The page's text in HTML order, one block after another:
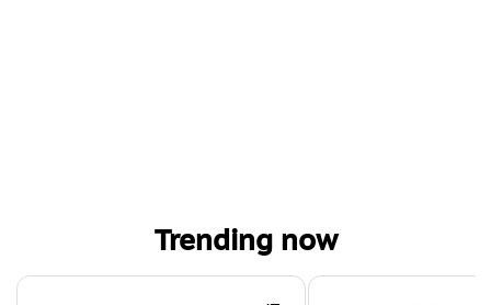
Trending now
Page 1 of 4